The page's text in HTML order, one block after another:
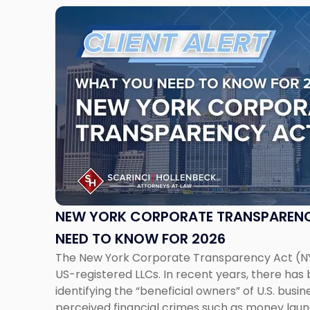
NEW YORK CORPORATE
NEED TO KNOW FOR 2026
The New York Corporate Transparency Act
US-registered LLCs. In recent years, there
identifying the “beneficial owners” of U.S.
Link
post
with
title
"New
York
Corporate
Transparency
Act:
What
You
to
Know
for
2026"